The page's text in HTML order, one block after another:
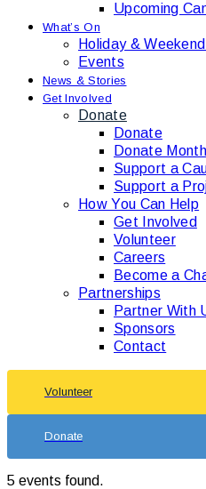
Upcoming
What’s On
Holiday &
Events
News & Stories
Get Involved
Donate
Donate
Donate
Support a
Support a
How You Can Help
Get Involved
Volunteer
Careers
Become a
Partnerships
Partner With
Sponsors
Contact
Volunteer
Donate
5 events found.